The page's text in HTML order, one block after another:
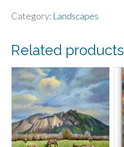
Category: Landscapes
Related products